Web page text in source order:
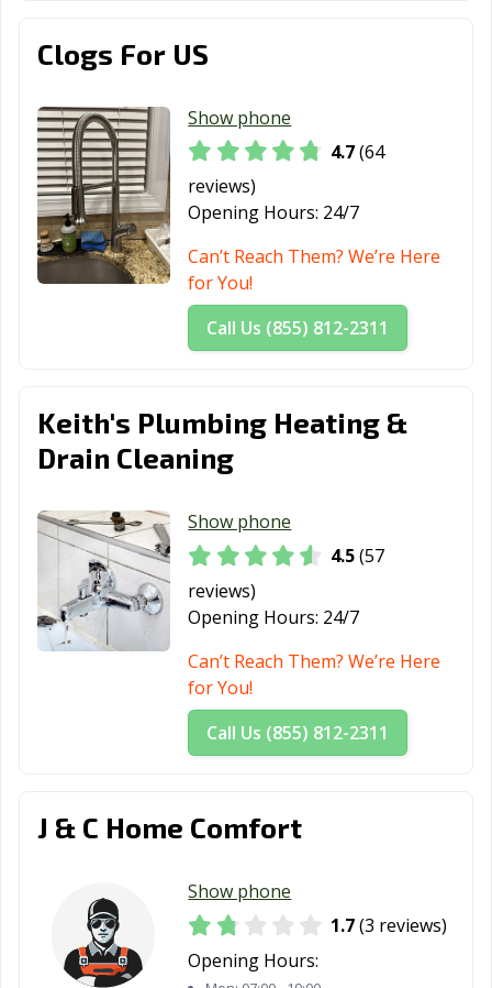
Clogs For US
Show phone
4.7(64
reviews)
Opening Hours: 24/7
Can’t Reach Them? We’re Here
for You!
Call Us (855) 812-2311
Keith's Plumbing Heating &
Drain Cleaning
Show phone
4.5(57
reviews)
Opening Hours: 24/7
Can’t Reach Them? We’re Here
for You!
Call Us (855) 812-2311
J & C Home Comfort
Show phone
1.7(3 reviews)
Opening Hours: